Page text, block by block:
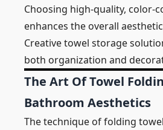
Choosing high-quality, color-
enhances the overall
Creative towel storage
both organization and
The Art Of Towel
Bathroom Aesthetics
The technique of folding